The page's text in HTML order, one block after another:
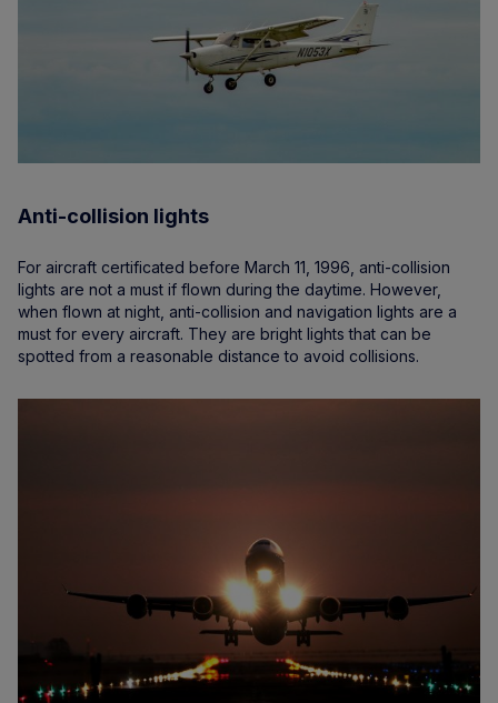
Anti-collision lights
For aircraft certificated before March 11, 1996, anti-collision
lights are not a must if flown during the daytime. However,
when flown at night, anti-collision and navigation lights are a
must for every aircraft. They are bright lights that can be
spotted from a reasonable distance to avoid collisions.